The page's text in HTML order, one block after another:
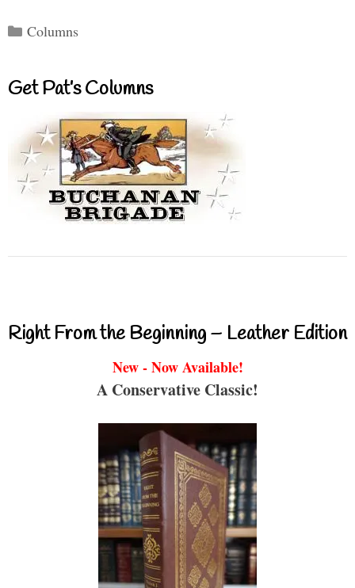
Categories
Columns
Get Pat’s Columns
Right From the Beginning – Leather Edition
New - Now Available!
A Conservative Classic!